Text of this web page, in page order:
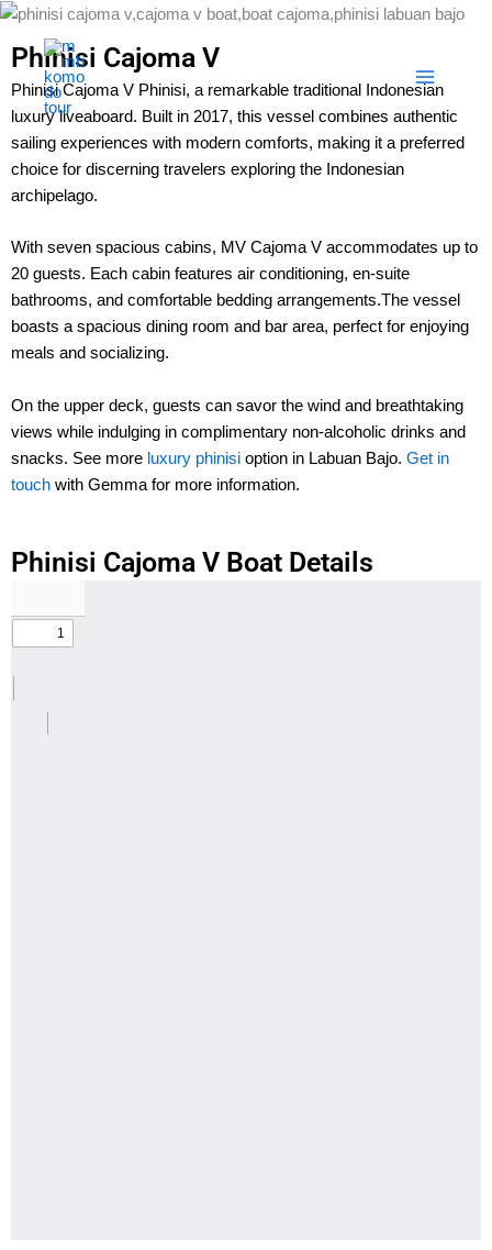
Skip
content
Phinisi Cajoma V
Phinisi Cajoma V Phinisi, a remarkable traditional Indonesian
luxury liveaboard. Built in 2017, this vessel combines authentic
sailing experiences with modern comforts, making it a preferred
choice for discerning travelers exploring the Indonesian
archipelago.
With seven spacious cabins, MV Cajoma V accommodates up to
20 guests. Each cabin features air conditioning, en-suite
bathrooms, and comfortable bedding arrangements.The vessel
boasts a spacious dining room and bar area, perfect for enjoying
meals and socializing.
On the upper deck, guests can savor the wind and breathtaking
views while indulging in complimentary non-alcoholic drinks and
snacks. See more luxury phinisi option in Labuan Bajo. Get in
touch with Gemma for more information.
Phinisi Cajoma V Boat Details